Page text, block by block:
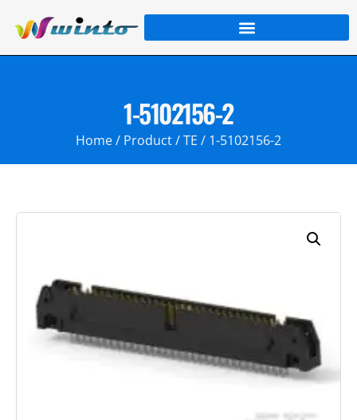
1-5102156-2
Home/ Product/TE / 1-5102156-2